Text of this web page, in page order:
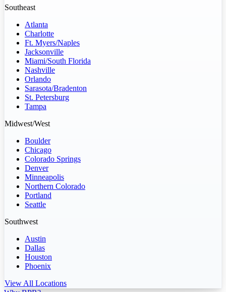
Southeast
Atlanta
Charlotte
Ft. Myers/Naples
Jacksonville
Miami/South Florida
Nashville
Orlando
Sarasota/Bradenton
St. Petersburg
Tampa
Midwest/West
Boulder
Chicago
Colorado Springs
Denver
Minneapolis
Northern Colorado
Portland
Seattle
Southwest
Austin
Dallas
Houston
Phoenix
View All Locations